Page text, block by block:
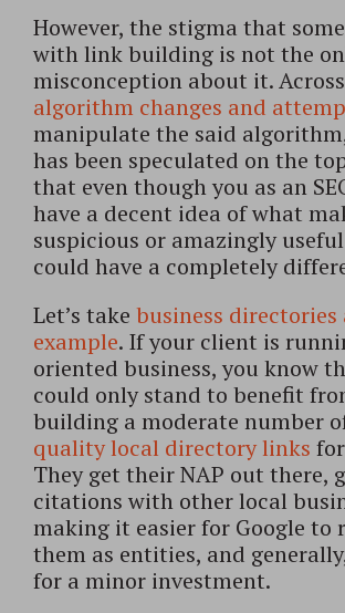
However, the stigma that
with link building is not the
misconception about it. Across
algorithm changes and
manipulate the said
has been speculated on the
that even though you as an
have a decent idea of what
suspicious or amazingly
could have a completely
Let’s take business directories
example. If your client is
oriented business, you know
could only stand to benefit
building a moderate number
quality local directory links
They get their NAP out there,
citations with other local
making it easier for Google to
them as entities, and
for a minor investment.